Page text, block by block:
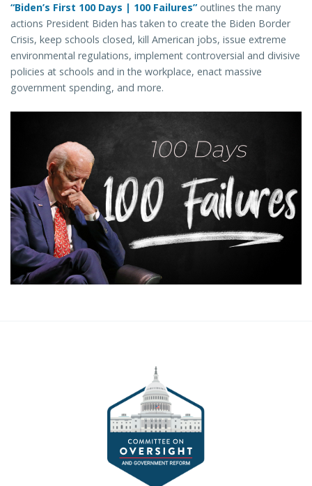
“Biden’s First 100 Days | 100 Failures” outlines the many
actions President Biden has taken to create the Biden Border
Crisis, keep schools closed, kill American jobs, issue extreme
environmental regulations, implement controversial and divisive
policies at schools and in the workplace, enact massive
government spending, and more.